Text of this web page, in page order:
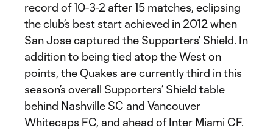
record of 10-3-2 after 15 matches, eclipsing
the club’s best start achieved in 2012 when
San Jose captured the Supporters’ Shield. In
addition to being tied atop the West on
points, the Quakes are currently third in this
season’s overall Supporters’ Shield table
behind Nashville SC and Vancouver
Whitecaps FC, and ahead of Inter Miami CF.